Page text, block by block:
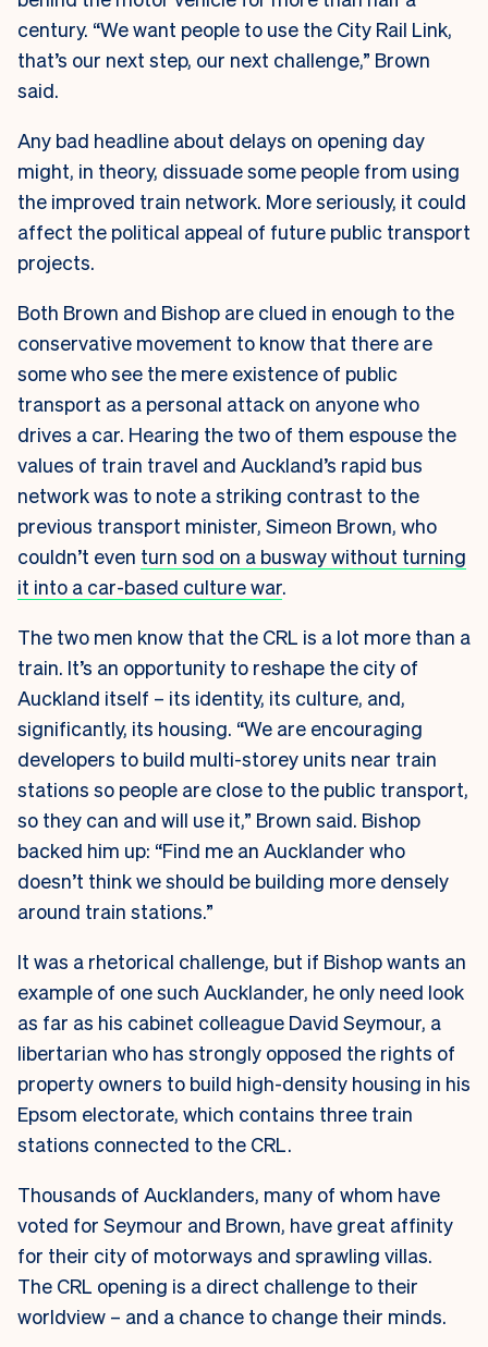
century. “We want people to use the City Rail Link,
that’s our next step, our next challenge,” Brown
said.
Any bad headline about delays on opening day
might, in theory, dissuade some people from using
the improved train network. More seriously, it could
affect the political appeal of future public transport
projects.
Both Brown and Bishop are clued in enough to the
conservative movement to know that there are
some who see the mere existence of public
transport as a personal attack on anyone who
drives a car. Hearing the two of them espouse the
values of train travel and Auckland’s rapid bus
network was to note a striking contrast to the
previous transport minister, Simeon Brown, who
couldn’t even turn sod on a busway without turning
it into a car-based culture war.
The two men know that the CRL is a lot more than a
train. It’s an opportunity to reshape the city of
Auckland itself – its identity, its culture, and,
significantly, its housing. “We are encouraging
developers to build multi-storey units near train
stations so people are close to the public transport,
so they can and will use it,” Brown said. Bishop
backed him up: “Find me an Aucklander who
doesn’t think we should be building more densely
around train stations.”
It was a rhetorical challenge, but if Bishop wants an
example of one such Aucklander, he only need look
as far as his cabinet colleague David Seymour, a
libertarian who has strongly opposed the rights of
property owners to build high-density housing in his
Epsom electorate, which contains three train
stations connected to the CRL.
Thousands of Aucklanders, many of whom have
voted for Seymour and Brown, have great affinity
for their city of motorways and sprawling villas.
The CRL opening is a direct challenge to their
worldview – and a chance to change their minds.